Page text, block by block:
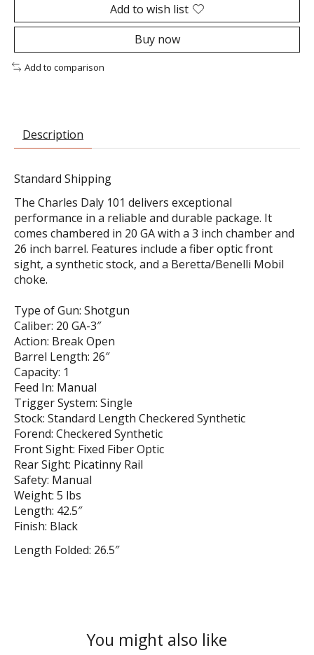
Add to wish list
Buy now
Add to comparison
Description
Standard Shipping
The Charles Daly 101 delivers exceptional
performance in a reliable and durable package. It
comes chambered in 20 GA with a 3 inch chamber and
26 inch barrel. Features include a fiber optic front
sight, a synthetic stock, and a Beretta/Benelli Mobil
choke.
Type of Gun: Shotgun
Caliber: 20 GA-3″
Action: Break Open
Barrel Length: 26″
Capacity: 1
Feed In: Manual
Trigger System: Single
Stock: Standard Length Checkered Synthetic
Forend: Checkered Synthetic
Front Sight: Fixed Fiber Optic
Rear Sight: Picatinny Rail
Safety: Manual
Weight: 5 lbs
Length: 42.5″
Finish: Black
Length Folded: 26.5″
You might also like